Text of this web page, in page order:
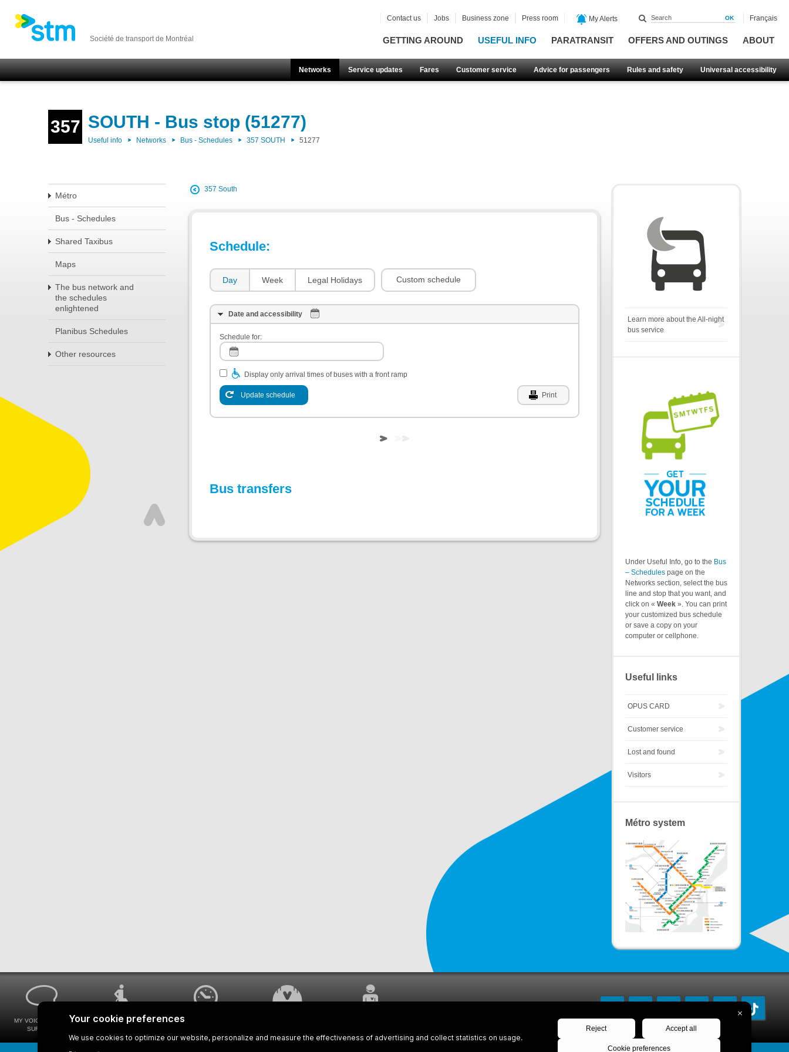
Société de transport de Montréal GETTING AROUND USEFUL INFO PARATRANSIT OFFERS AND OUTINGS ABOUT
Networks Service updates Fares Customer service Advice for passengers Rules and safety Universal accessibility
Contact us Jobs Business zone Press room My Alerts Français
357 SOUTH - Bus stop (51277)
Useful info Networks Bus - Schedules 357 SOUTH 51277
Métro
Bus - Schedules
Shared Taxibus
Maps
The bus network and
the schedules
enlightened
Planibus Schedules
Other resources
357 South
Schedule:
Day Week Legal Holidays Custom schedule
Date and accessibility
Schedule for:
Display only arrival times of buses with a front ramp
Update schedule Print
Bus transfers
Learn more about the All-night
bus service
Under Useful Info, go to the Bus
– Schedules page on the
Networks section, select the bus
line and stop that you want, and
click on « Week ». You can print
your customized bus schedule
or save a copy on your
computer or cellphone.
Useful links
OPUS CARD
Customer service
Lost and found
Visitors
Métro system
MY VOICE MY STM
SURVEYS
UNIVERSAL
WAYS FOR VIEWING